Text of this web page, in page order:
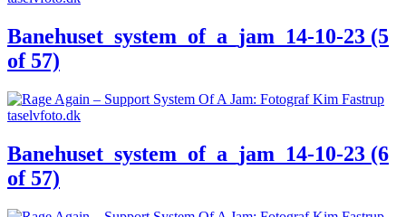
Banehuset_system_of_a_jam_14-10-23 (5
of 57)
Banehuset_system_of_a_jam_14-10-23 (6
of 57)